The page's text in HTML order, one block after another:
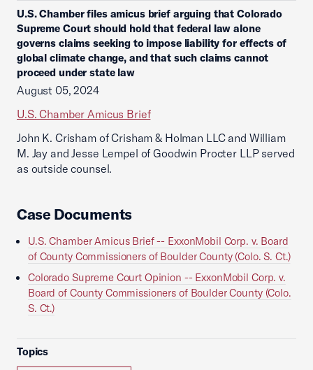
U.S. Chamber files amicus brief arguing that Colorado
Supreme Court should hold that federal law alone
governs claims seeking to impose liability for effects of
global climate change, and that such claims cannot
proceed under state law
August 05, 2024
U.S. Chamber Amicus Brief
John K. Crisham of Crisham & Holman LLC and William
M. Jay and Jesse Lempel of Goodwin Procter LLP served
as outside counsel.
Case Documents
U.S. Chamber Amicus Brief -- ExxonMobil Corp. v. Board
of County Commissioners of Boulder County (Colo. S. Ct.)
Colorado Supreme Court Opinion -- ExxonMobil Corp. v.
Board of County Commissioners of Boulder County (Colo.
S. Ct.)
Topics